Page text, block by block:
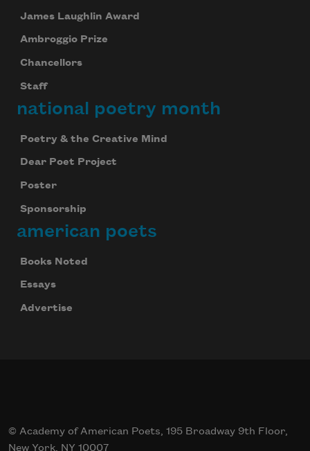
James Laughlin Award
Ambroggio Prize
Chancellors
Staff
national poetry month
Poetry & the Creative Mind
Dear Poet Project
Poster
Sponsorship
american poets
Books Noted
Essays
Advertise
© Academy of American Poets, 195 Broadway 9th Floor,
New York, NY 10007